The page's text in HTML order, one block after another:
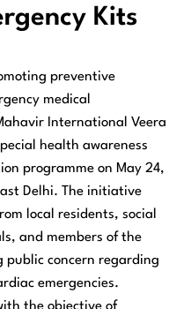
Kits
preventive
medical
International Veera
health awareness
programme on May 24,
Delhi. The initiative
local residents, social
and members of the
concern regarding
emergencies.